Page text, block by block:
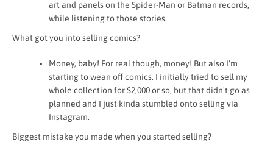
art and panels on the Spider-Man or Batman records,
while listening to those stories.
What got you into selling comics?
Money, baby! For real though, money! But also I'm
starting to wean off comics. I initially tried to sell my
whole collection for $2,000 or so, but that didn't go as
planned and I just kinda stumbled onto selling via
Instagram.
Biggest mistake you made when you started selling?